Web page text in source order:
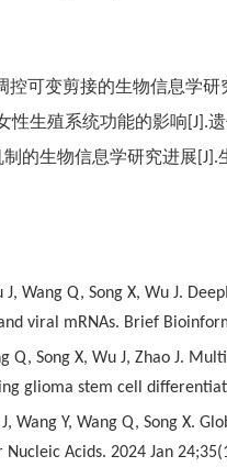
控可变剪接的生物信息学研
性生殖系统功能的影响 [J].
的生物信息学研究进展 [J].
J, Wang Q, Song X, Wu J.
viral mRNAs. Brief
Q, Song X, Wu J, Zhao J.
glioma stem cell
J, Wang Y, Wang Q, Song
Acids. 2024 Jan